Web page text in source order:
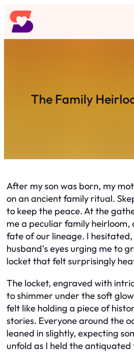
Skip
to
content
The Family
After my son was born, my
on an ancient family ritual.
to keep the peace. At the
me a peculiar family heirloom,
fate of our lineage. I
husband’s eyes urging me to
locket that felt surprisingly
The locket, engraved with
to shimmer under the soft
felt like holding a piece of
stories. Everyone around the
leaned in slightly, expecting
unfold as I held the antiquated